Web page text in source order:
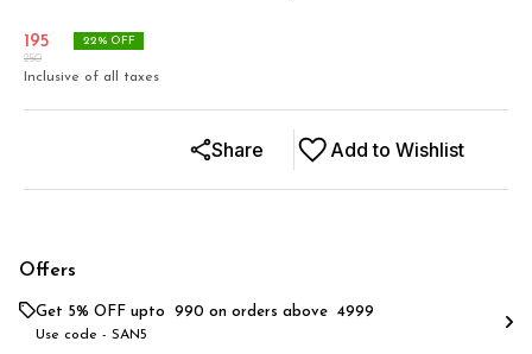
195
250
22% OFF
Inclusive of all taxes
Add to Wishlist
Share
Offers
Get 5% OFF upto ₹ 990 on orders above ₹ 4999
Use code - SAN5